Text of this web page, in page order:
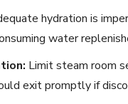
hydration is
water
Limit steam room
exit promptly if